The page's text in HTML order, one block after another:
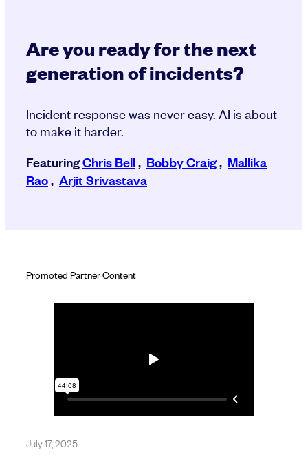
Are you ready for the next
generation of incidents?
Incident response was never easy. AI is about
to make it harder.
FeaturingChris Bell, Bobby Craig, Mallika
Rao, Arjit Srivastava
July 17, 2025
Promoted Partner Content